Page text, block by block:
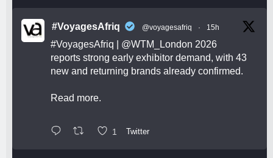
#VoyagesAfriq @voyagesafriq · 15h
#VoyagesAfriq @WTM_London 2026
reports strong early exhibitor demand, with 43
new and returning brands already confirmed.
Read more.
1 Twitter